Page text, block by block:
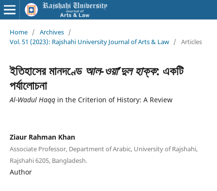
Home / Archives /
Vol. 51 (2023): Rajshahi University Journal of Arts & Law / Articles
ইতিহাসের মানদণ্ডে আল-ওয়া’দুল হাক্ক: একটি
পর্যালোচনা
Al-Wadul Haqqin the Criterion of History: A Review
Ziaur Rahman Khan
Associate Professor, Department of Arabic, University of Rajshahi,
Rajshahi 6205, Bangladesh.
Author